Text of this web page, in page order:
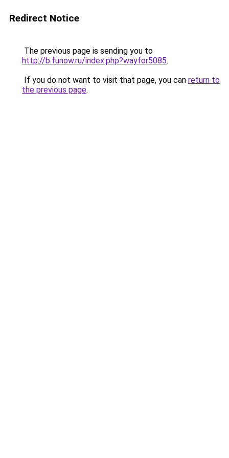
Redirect Notice
The previous page is sending you to
http://b.funow.ru/index.php?wayfor5085.
If you do not want to visit that page, you can return to
the previous page.